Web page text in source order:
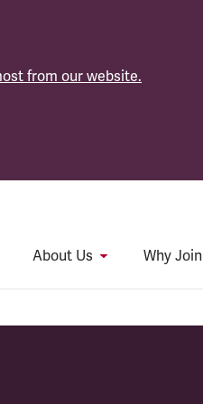
from our website.
About Us Why Join